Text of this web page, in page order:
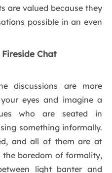
are valued because they
possible in an even
Chat
discussions are more
eyes and imagine a
who are seated in
something informally.
and all of them are at
the boredom of formality,
light banter and